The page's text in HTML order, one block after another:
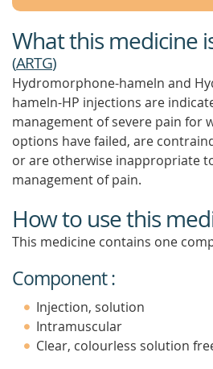
What this medicine
(ARTG)
Hydromorphone-hameln and
hameln-HP injections are
management of severe pain for
options have failed, are
or are otherwise inappropriate
management of pain.
How to use this
This medicine contains one
Component :
Injection, solution
Intramuscular
Clear, colourless solution